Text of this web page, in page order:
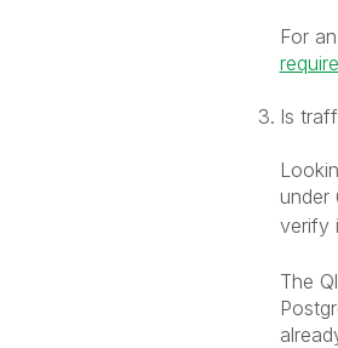
For
Is
under
verify
The